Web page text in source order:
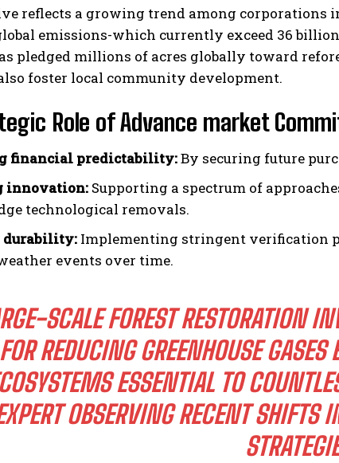
reflects a growing trend among
emissions-which currently exceed 36
pledged millions of acres globally toward
foster local community development.
Role of Advance market
financial predictability:By securing future
innovation: Supporting a spectrum of
technological removals.
durability: Implementing stringent verification
events over time.
SCALE FOREST RESTORATION
FOR REDUCING GREENHOUSE
ESSENTIAL TO
OBSERVING RECENT SHIFTS